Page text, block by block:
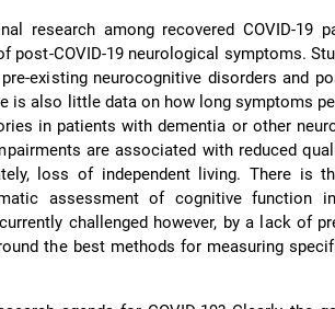
research among recovered COVID-19
post-COVID-19 neurological symptoms.
existing neurocognitive disorders and
is also little data on how long symptoms
in patients with dementia or other
are associated with reduced
loss of independent living. There is
assessment of cognitive function
challenged however, by a lack of
the best methods for measuring